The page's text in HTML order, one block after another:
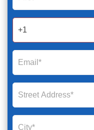
Form
2025